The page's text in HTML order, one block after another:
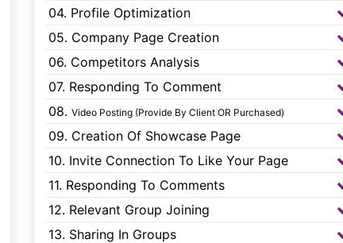
04. Profile Optimization
05. Company Page Creation
06. Competitors Analysis
07. Responding To Comment
08. Video Posting (Provide By Client OR Purchased)
09. Creation Of Showcase Page
10. Invite Connection To Like Your Page
11. Responding To Comments
12. Relevant Group Joining
13. Sharing In Groups